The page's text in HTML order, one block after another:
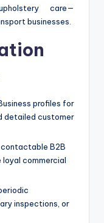
care—
businesses.
profiles for
detailed customer
B2B
loyal commercial
inspections, or